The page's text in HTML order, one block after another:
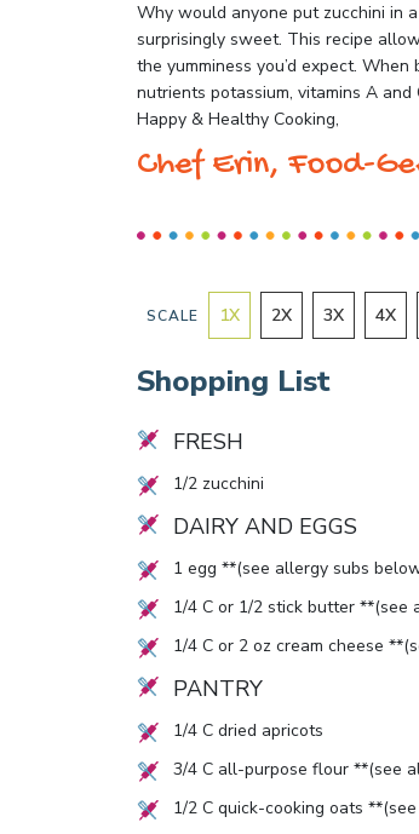
Why would anyone put zucchini in
surprisingly sweet. This recipe
the yumminess you’d expect.
nutrients potassium, vitamins A and
Happy & Healthy Cooking,
Chef Erin, Food-
SCALE 1X 2X 3X 4X
Shopping List
FRESH
1/2zucchini
DAIRY AND EGGS
1 egg **(see allergy subs
1/4C or 1/2stick butter **(see
1/4C or 2oz cream cheese
PANTRY
1/4C dried apricots
3/4C all-purpose flour **(see
1/2C quick-cooking oats